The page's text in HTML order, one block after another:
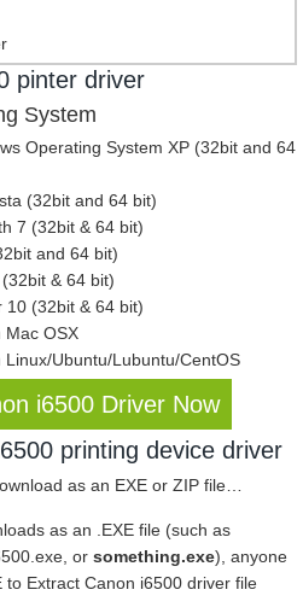
pinter driver
System
Operating System XP (32bit and 64
(32bit and 64 bit)
7 (32bit & 64 bit)
and 64 bit)
& 64 bit)
10 (32bit & 64 bit)
Mac OSX
Ubuntu/Lubuntu/CentOS
i6500 Driver Now
printing device driver
as an EXE or ZIP file…
as an .EXE file (such as
or something.exe), anyone
Extract Canon i6500 driver file